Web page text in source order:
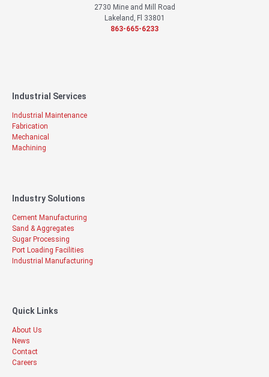
2730 Mine and Mill Road
Lakeland, Fl 33801
863-665-6233
Industrial Services
Industrial Maintenance
Fabrication
Mechanical
Machining
Industry Solutions
Cement Manufacturing
Sand & Aggregates
Sugar Processing
Port Loading Facilities
Industrial Manufacturing
Quick Links
About Us
News
Contact
Careers